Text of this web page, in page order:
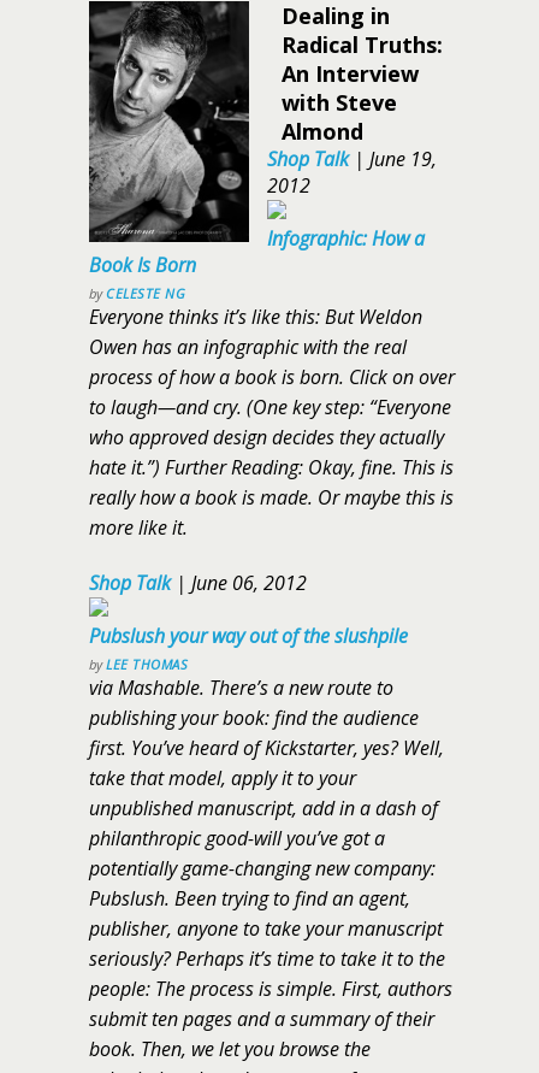
Dealing in
Radical Truths:
An Interview
with Steve
Almond
Shop Talk | June 19,
2012
Infographic: How a
Book Is Born
byCELESTE NG
Everyone thinks it’s like this: But Weldon
Owen has an infographic with the real
process of how a book is born. Click on over
to laugh—and cry. (One key step: “Everyone
who approved design decides they actually
hate it.”) Further Reading: Okay, fine. This is
really how a book is made. Or maybe this is
more like it.
Shop Talk | June 06, 2012
Pubslush your way out of the slushpile
byLEE THOMAS
via Mashable. There’s a new route to
publishing your book: find the audience
first. You’ve heard of Kickstarter, yes? Well,
take that model, apply it to your
unpublished manuscript, add in a dash of
philanthropic good-will you’ve got a
potentially game-changing new company:
Pubslush. Been trying to find an agent,
publisher, anyone to take your manuscript
seriously? Perhaps it’s time to take it to the
people: The process is simple. First, authors
submit ten pages and a summary of their
book. Then, we let you browse the